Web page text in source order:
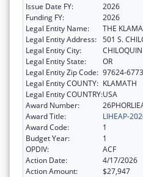
Issue Date FY:
2026
Funding FY:
2026
Legal Entity Name:
THE
Legal Entity Address: 501 S.
Legal Entity City:
CHILOQUIN
Legal Entity State:
OR
Legal Entity Zip Code: 97624-6773
Legal Entity COUNTY: KLAMATH
Legal Entity COUNTRY:USA
Award Number:
Award Title:
LIHEAP-
Award Code:
1
Budget Year:
1
OPDIV:
ACF
Action Date:
4/17/2026
Action Amount:
$27,947